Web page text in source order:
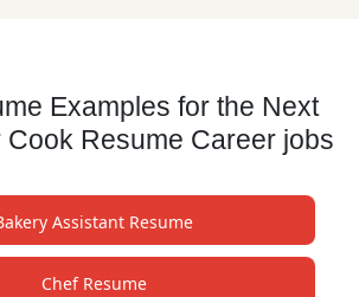
Examples for the Next
Cook Resume Career jobs
Assistant Resume
Chef Resume